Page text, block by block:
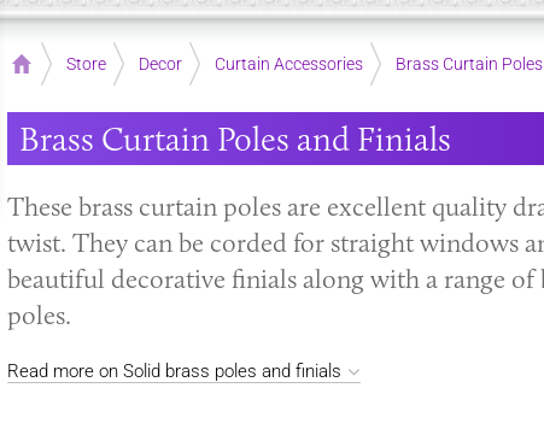
Home Store Decor Curtain Accessories Brass Curtain
Brass Curtain Poles and Finials
These brass curtain poles are excellent quality
twist. They can be corded for straight windows
beautiful decorative finials along with a range of
poles.
Read more on Solid brass poles and finials